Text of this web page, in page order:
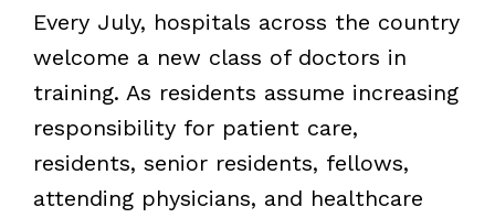
Every July, hospitals across the country
welcome a new class of doctors in
training. As residents assume increasing
responsibility for patient care,
residents, senior residents, fellows,
attending physicians, and healthcare